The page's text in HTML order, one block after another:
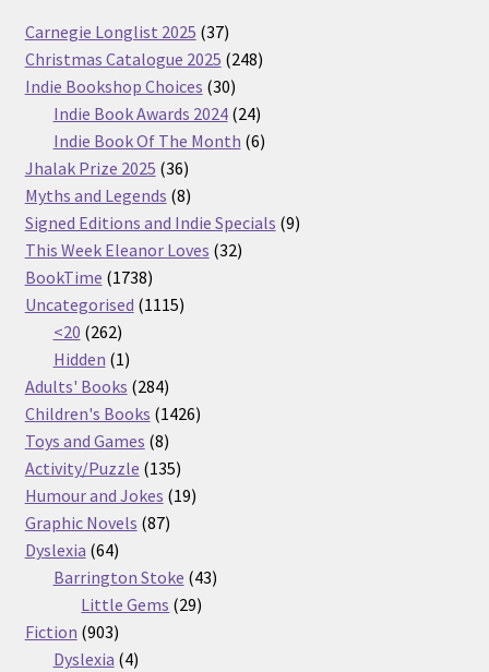
Carnegie Longlist 2025 3737
products
Christmas Catalogue 2025 248248
Indie Bookshop Choices 3030
products
Indie Book Awards 2024 2424
products
Indie Book Of The Month 66
Jhalak Prize 2025 3636
products
Myths and Legends 88
products
Signed Editions and Indie Specials 99
This Week Eleanor Loves 3232
BookTime 17381738
products
Uncategorised 11151115
<20 262262
products
Hidden 11
product
Adults' Books 284284
products
Children's Books 14261426
Toys and Games 88
products
Activity/Puzzle 135135
products
Humour and Jokes 1919
Graphic Novels 8787
Dyslexia 6464
products
Barrington Stoke 4343
Little Gems 2929
Fiction 903903
products
Dyslexia 44